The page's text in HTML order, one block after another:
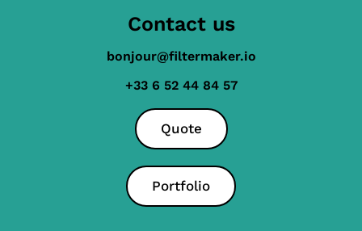
Contact us
bonjour@filtermaker.io
+33 6 52 44 84 57
Quote
Portfolio